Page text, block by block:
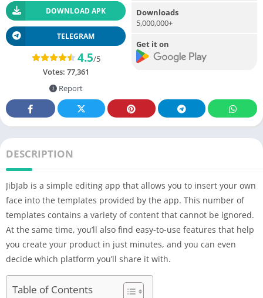
DOWNLOAD APK
TELEGRAM
4.5/5
Votes: 77,361
Report
Downloads
5,000,000+
Get it on
DESCRIPTION
JibJab is a simple editing app that allows you to insert your own
face into the templates provided by the app. This number of
templates contains a variety of content that cannot be ignored.
At the same time, you’ll also find easy-to-use features that help
you create your product in just minutes, and you can even
decide which platform you’ll share it with.
Table of Contents